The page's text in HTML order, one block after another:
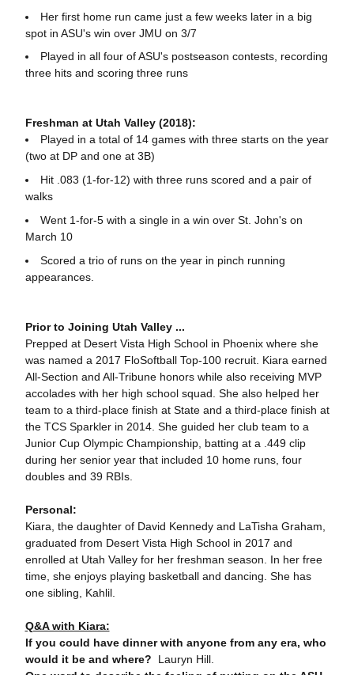
Her first home run came just a few weeks later in a big
spot in ASU's win over JMU on 3/7
Played in all four of ASU's postseason contests, recording
three hits and scoring three runs
Freshman at Utah Valley (2018):
Played in a total of 14 games with three starts on the year
(two at DP and one at 3B)
Hit .083 (1-for-12) with three runs scored and a pair of
walks
Went 1-for-5 with a single in a win over St. John's on
March 10
Scored a trio of runs on the year in pinch running
appearances.
Prior to Joining Utah Valley ...
Prepped at Desert Vista High School in Phoenix where she
was named a 2017 FloSoftball Top-100 recruit. Kiara earned
All-Section and All-Tribune honors while also receiving MVP
accolades with her high school squad. She also helped her
team to a third-place finish at State and a third-place finish at
the TCS Sparkler in 2014. She guided her club team to a
Junior Cup Olympic Championship, batting at a .449 clip
during her senior year that included 10 home runs, four
doubles and 39 RBIs.
Personal:
Kiara, the daughter of David Kennedy and LaTisha Graham,
graduated from Desert Vista High School in 2017 and
enrolled at Utah Valley for her freshman season. In her free
time, she enjoys playing basketball and dancing. She has
one sibling, Kahlil.
Q&A with Kiara:
If you could have dinner with anyone from any era, who
would it be and where? Lauryn Hill.